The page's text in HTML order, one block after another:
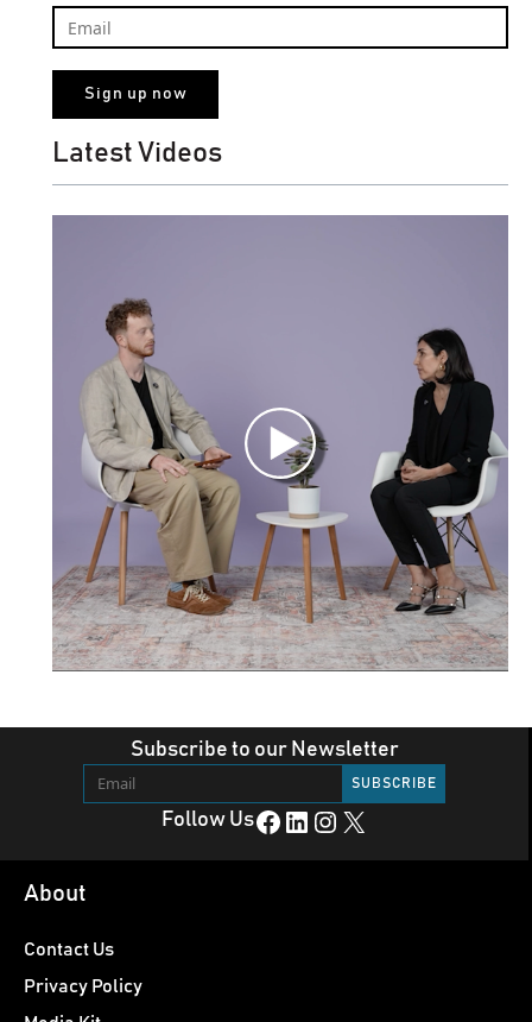
Latest Videos
Subscribe to our Newsletter
Follow UsFacebook LinkedIn Instagram X
About
Contact Us
Privacy Policy